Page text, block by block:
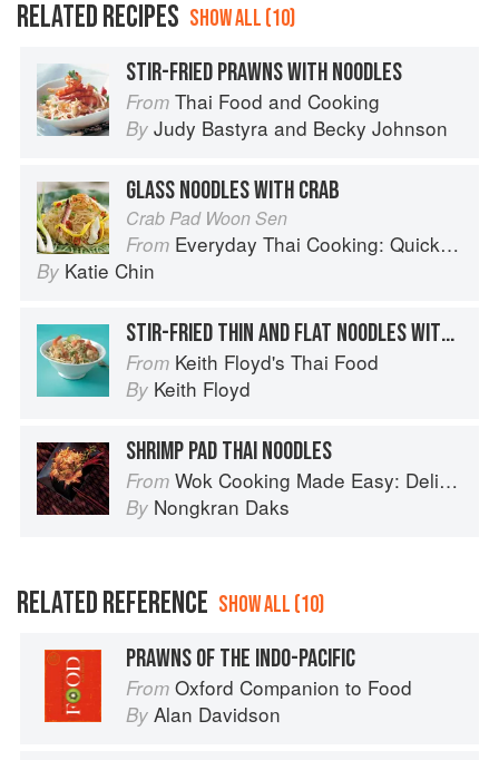
RELATED RECIPES SHOW ALL (10)
STIR-FRIED PRAWNS WITH NOODLES
From Thai Food and Cooking
By Judy Bastyra and Becky Johnson
GLASS NOODLES WITH CRAB
Crab Pad Woon Sen
From Everyday Thai Cooking: Quick and Easy Family Style Recipes
By Katie Chin
STIR-FRIED THIN AND FLAT NOODLES WITH PRAWNS OR CHICKEN
From Keith Floyd's Thai Food
By Keith Floyd
SHRIMP PAD THAI NOODLES
From Wok Cooking Made Easy: Delicious Meals in Minutes
By Nongkran Daks
RELATED REFERENCE SHOW ALL (10)
PRAWNS OF THE INDO-PACIFIC
From Oxford Companion to Food
By Alan Davidson